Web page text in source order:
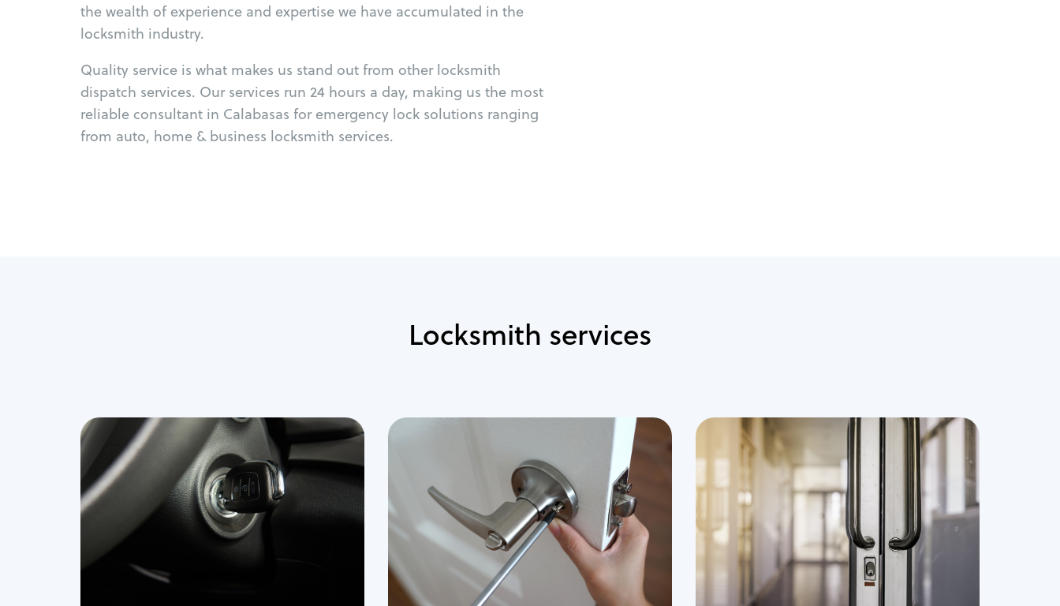
the wealth of experience and expertise we have accumulated in the
locksmith industry.
Quality service is what makes us stand out from other locksmith
dispatch services. Our services run 24 hours a day, making us the most
reliable consultant in Calabasas for emergency lock solutions ranging
from auto, home & business locksmith services.
Locksmith services
Automotive
Locksmith Services
Auto lockout
Trunk lockout
Residential
Locksmith Services
House lockout
Lock change
Lock re-key
Lock install
Commercial
Locksmith Services
Business lockout
Lock change
Lock re-key
Lock box change